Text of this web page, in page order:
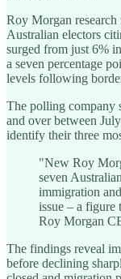
Roy Morgan
Australian electors
surged from just 6%
a seven percentage
levels following
The polling company
and over between
identify their three
"New Roy
seven
immigration
issue – a figure
Roy Morgan
The findings reveal
before declining